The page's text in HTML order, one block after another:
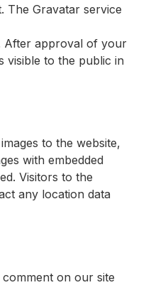
The Gravatar service
After approval of your
visible to the public in
to the website,
with embedded
Visitors to the
any location data
on our site